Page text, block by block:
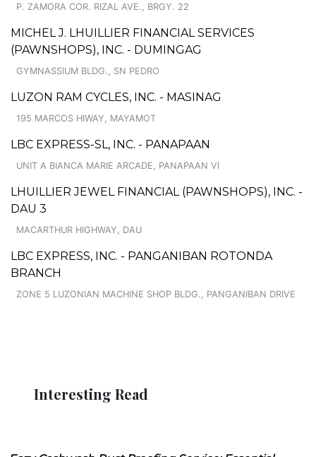
P. ZAMORA COR. RIZAL AVE., BRGY. 22
MICHEL J. LHUILLIER FINANCIAL SERVICES
(PAWNSHOPS), INC. - DUMINGAG
GYMNASSIUM BLDG., SN PEDRO
LUZON RAM CYCLES, INC. - MASINAG
195 MARCOS HIWAY, MAYAMOT
LBC EXPRESS-SL, INC. - PANAPAAN
UNIT A BIANCA MARIE ARCADE, PANAPAAN VI
LHUILLIER JEWEL FINANCIAL (PAWNSHOPS), INC. -
DAU 3
MACARTHUR HIGHWAY, DAU
LBC EXPRESS, INC. - PANGANIBAN ROTONDA
BRANCH
ZONE 5 LUZONIAN MACHINE SHOP BLDG., PANGANIBAN DRIVE
Interesting Read